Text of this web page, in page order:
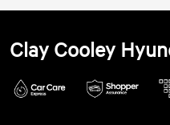
Clay Cooley